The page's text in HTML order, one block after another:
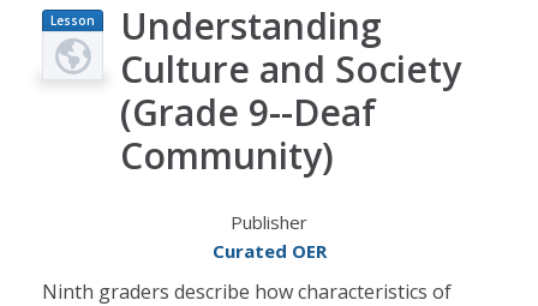
Lesson
Plan
Understanding
Culture and Society
(Grade 9--Deaf
Community)
Publisher
Curated OER
Ninth graders describe how characteristics of